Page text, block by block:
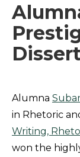
Alumna
in Rhetoric
Writing,
won the